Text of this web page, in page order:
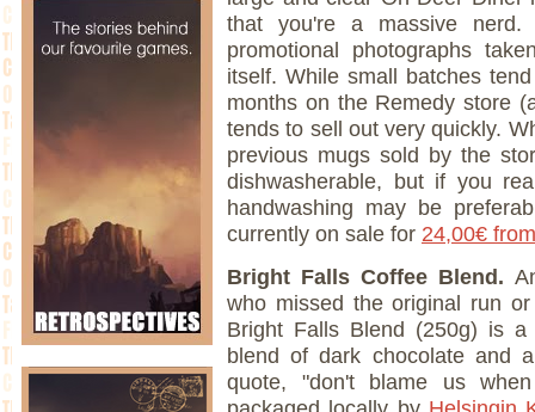
that you're a massive
promotional photographs
itself. While small batches
months on the Remedy store
tends to sell out very quickly.
previous mugs sold by the
dishwasherable, but if you
handwashing may be
currently on sale for 24,00€
Bright Falls Coffee Blend.
who missed the original run
Bright Falls Blend (250g) is
blend of dark chocolate and
quote, "don't blame us